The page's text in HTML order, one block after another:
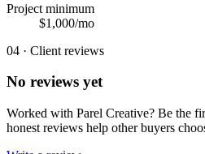
Project minimum
$1,000/mo
04 · Client reviews
No reviews yet
Worked with Parel Creative? Be the
honest reviews help other buyers